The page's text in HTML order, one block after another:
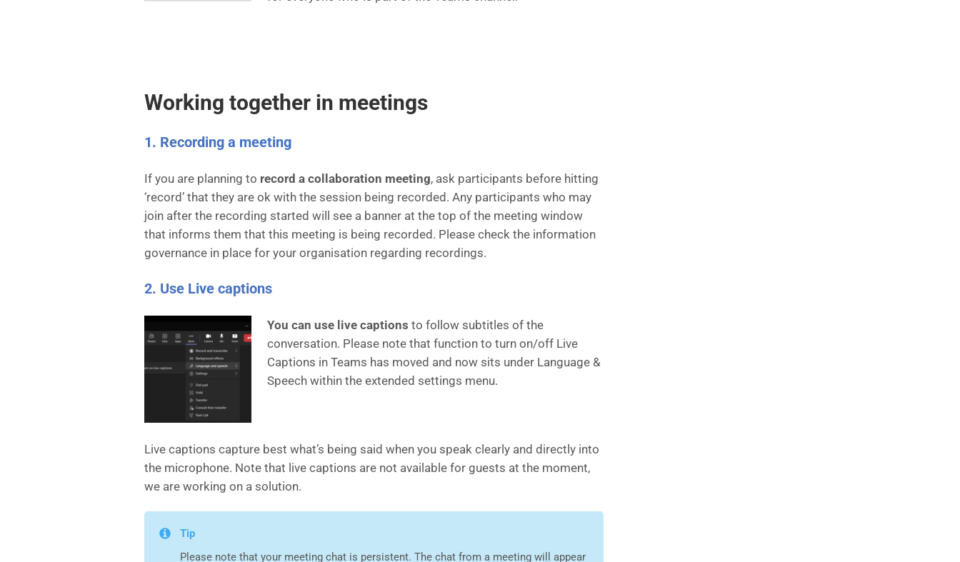
Working together in meetings
1. Recording a meeting
If you are planning to record a collaboration meeting, ask participants before hitting
‘record’ that they are ok with the session being recorded. Any participants who may
join after the recording started will see a banner at the top of the meeting window
that informs them that this meeting is being recorded. Please check the information
governance in place for your organisation regarding recordings.
2. Use Live captions
You can use live captions to follow subtitles of the
conversation. Please note that function to turn on/off Live
Captions in Teams has moved and now sits under Language &
Speech within the extended settings menu.
Live captions capture best what’s being said when you speak clearly and directly into
the microphone. Note that live captions are not available for guests at the moment,
we are working on a solution.
Tip
Please note that your meeting chat is persistent. The chat from a meeting will appear